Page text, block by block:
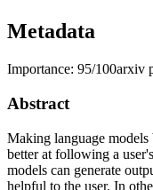
Metadata
Importance: 95/100arxiv
Abstract
Making language
better at following a
models can generate
helpful to the user. In